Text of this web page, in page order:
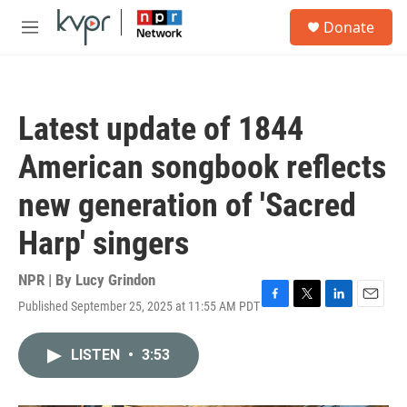
Skip to main content
M
Donate
Latest update of 1844
American songbook reflects
new generation of 'Sacred
Harp' singers
NPR | By Lucy Grindon
Published September 25, 2025 at 11:55 AM PDTF
T
L
E
LISTEN • 3:53